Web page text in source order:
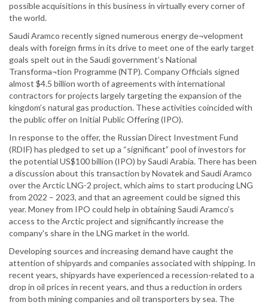
possible acquisitions in this business in virtually every corner of
the world.
Saudi Aramco recently signed numerous energy de¬velopment
deals with foreign firms in its drive to meet one of the early target
goals spelt out in the Saudi government’s National
Transforma¬tion Programme (NTP). Company Officials signed
almost $4.5 billion worth of agreements with international
contractors for projects largely targeting the expansion of the
kingdom’s natural gas production. These activities coincided with
the public offer on Initial Public Offering (IPO).
In response to the offer, the Russian Direct Investment Fund
(RDIF) has pledged to set up a “significant” pool of investors for
the potential US$100 billion (IPO) by Saudi Arabia. There has been
a discussion about this transaction by Novatek and Saudi Aramco
over the Arctic LNG-2 project, which aims to start producing LNG
from 2022 – 2023, and that an agreement could be signed this
year. Money from IPO could help in obtaining Saudi Aramco’s
access to the Arctic project and significantly increase the
company's share in the LNG market in the world.
Developing sources and increasing demand have caught the
attention of shipyards and companies associated with shipping. In
recent years, shipyards have experienced a recession-related to a
drop in oil prices in recent years, and thus a reduction in orders
from both mining companies and oil transporters by sea. The